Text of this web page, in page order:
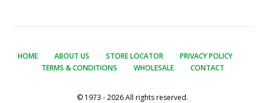
HOME ABOUT US STORE LOCATOR
PRIVACY POLICY
TERMS & CONDITIONS
WHOLESALE CONTACT
© 1973 - 2026 All rights reserved.